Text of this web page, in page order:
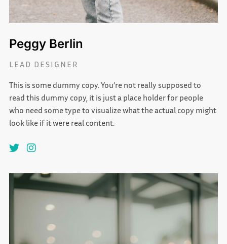
Peggy Berlin
LEAD DESIGNER
This is some dummy copy. You’re not really supposed to
read this dummy copy, it is just a place holder for people
who need some type to visualize what the actual copy might
look like if it were real content.